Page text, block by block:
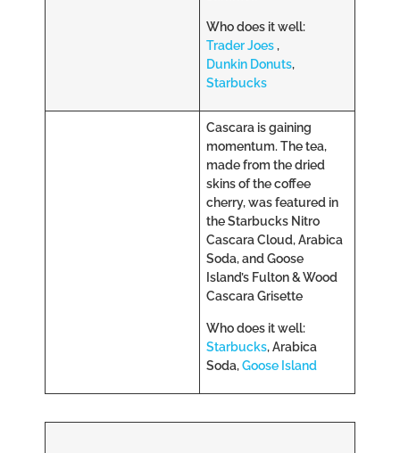
Who does it well:
Trader Joes,
Dunkin Donuts,
Starbucks
Cascara is gaining
momentum. The tea,
made from the dried
skins of the coffee
cherry, was featured in
the Starbucks Nitro
Cascara Cloud, Arabica
Soda, and Goose
Island’s Fulton & Wood
Cascara Grisette
Who does it well:
Starbucks, Arabica
Soda,Goose Island